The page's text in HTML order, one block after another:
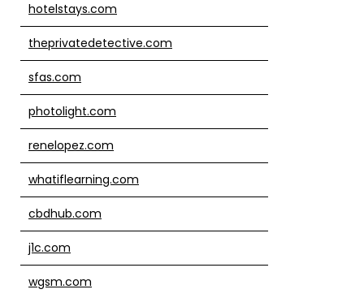
hotelstays.com
theprivatedetective.com
sfas.com
photolight.com
renelopez.com
whatiflearning.com
cbdhub.com
j1c.com
wgsm.com